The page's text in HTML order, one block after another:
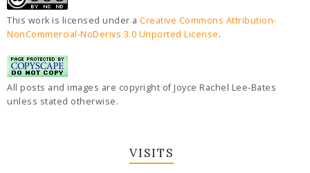
This work is licensed under a Creative Commons Attribution-
NonCommercial-NoDerivs 3.0 Unported License.
All posts and images are copyright of Joyce Rachel Lee-Bates
unless stated otherwise.
VISITS